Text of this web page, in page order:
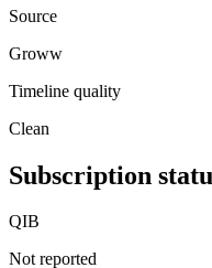
Source
Groww
Timeline quality
Clean
Subscription
QIB
Not reported